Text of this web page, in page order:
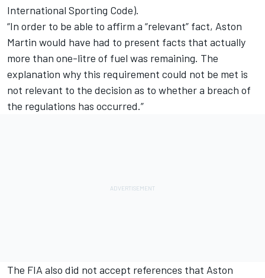
International Sporting Code).
“In order to be able to affirm a “relevant” fact, Aston
Martin would have had to present facts that actually
more than one-litre of fuel was remaining. The
explanation why this requirement could not be met is
not relevant to the decision as to whether a breach of
the regulations has occurred.”
The FIA also did not accept references that Aston